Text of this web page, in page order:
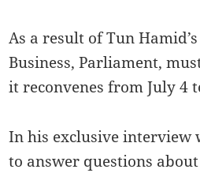
As a result of Tun
Business, Parliament,
it reconvenes from July 4
In his exclusive interview
to answer questions